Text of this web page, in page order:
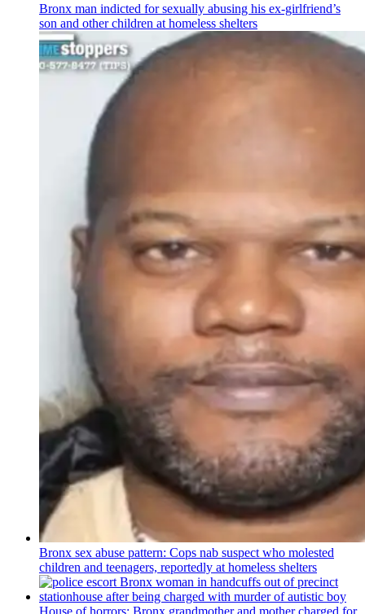
Bronx man indicted for sexually abusing his ex-girlfriend’s
son and other children at homeless shelters
Bronx sex abuse pattern: Cops nab suspect who molested
children and teenagers, reportedly at homeless shelters
House of horrors: Bronx grandmotherand mother charged for